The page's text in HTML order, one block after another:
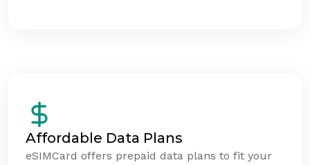
Affordable Data Plans
eSIMCard offers prepaid data plans to fit your